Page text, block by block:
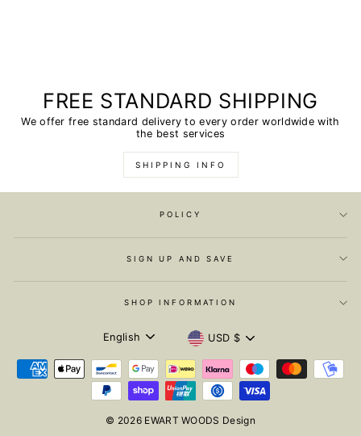
FREE STANDARD SHIPPING
We offer free standard delivery to every order worldwide with
the best services
SHIPPING INFO
POLICY
SIGN UP AND SAVE
SHOP INFORMATION
LANGUAGE
English CURRENCY
USD $
© 2026 EWART WOODS Design